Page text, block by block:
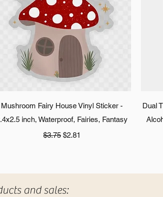
Quick View
Mushroom Fairy House Vinyl Sticker -
inch, Waterproof, Fairies, Fantasy
Regular Price
$3.75 Sale Price
$2.81
Dual
and sales: